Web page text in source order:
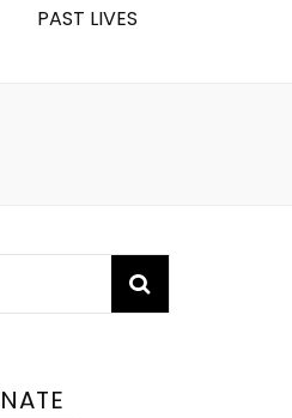
PAST LIVES